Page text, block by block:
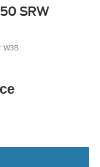
SRW
W3B